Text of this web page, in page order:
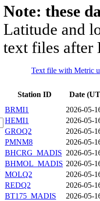
Note: these
Latitude and
text files after
Text file with Metric
Station ID Date
BRMI1
2026-05-
HEMI1
2026-05-
GROQ2
2026-05-
PMNM8
2026-05-
BHCRG_MADIS 2026-05-
BHMOL_MADIS 2026-05-
MOLQ2
2026-05-
REDQ2
2026-05-
BT175_MADIS
2026-05-